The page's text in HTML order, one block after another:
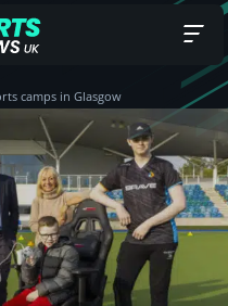
camps in Glasgow